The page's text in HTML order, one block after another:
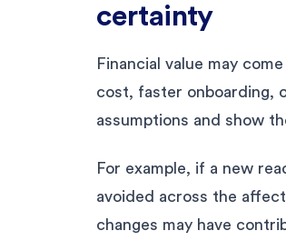
certainty
Financial value may
cost, faster onboarding,
assumptions and show
For example, if a new
avoided across the
changes may have